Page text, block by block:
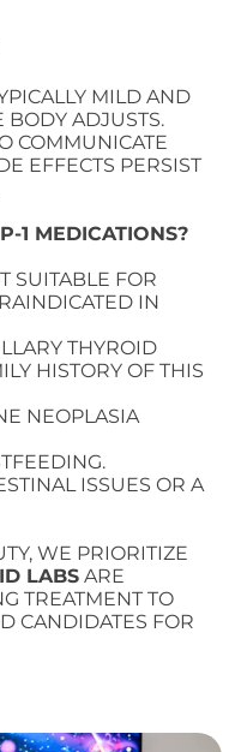
MILD AND
BODY ADJUSTS.
COMMUNICATE
EFFECTS PERSIST
1 MEDICATIONS?
SUITABLE FOR
IN
THYROID
HISTORY OF THIS
NEOPLASIA
ISSUES OR A
WE PRIORITIZE
LABS ARE
TREATMENT TO
CANDIDATES FOR